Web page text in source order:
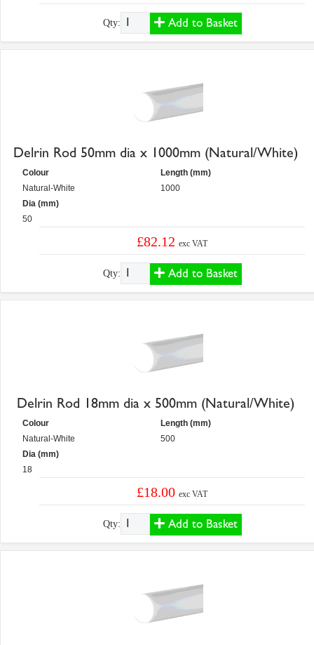
Qty: Add to Basket
Delrin Rod 50mm dia x 1000mm (Natural/White)
Colour
Natural-White
Dia (mm)
50
Length (mm)
1000
£82.12exc VAT
Qty: Add to Basket
Delrin Rod 18mm dia x 500mm (Natural/White)
Colour
Natural-White
Dia (mm)
18
Length (mm)
500
£18.00exc VAT
Qty: Add to Basket